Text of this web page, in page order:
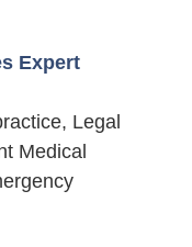
Expert
Legal
Medical